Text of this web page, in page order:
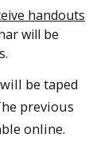
handouts
will be
be taped
previous
online.